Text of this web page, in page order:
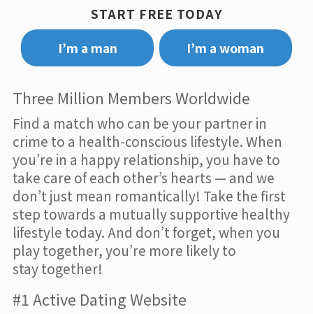
START FREE TODAY
I’m a man
I’m a woman
Three Million Members Worldwide
Find a match who can be your partner in
crime to a health-conscious lifestyle. When
you’re in a happy relationship, you have to
take care of each other’s hearts — and we
don’t just mean romantically! Take the first
step towards a mutually supportive healthy
lifestyle today. And don’t forget, when you
play together, you’re more likely to
stay together!
#1 Active Dating Website